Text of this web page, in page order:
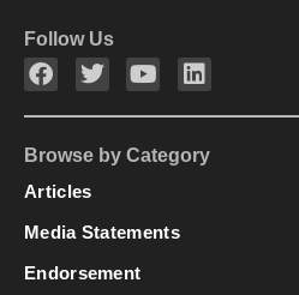
Follow Us
Browse by Category
Articles
Media Statements
Endorsement